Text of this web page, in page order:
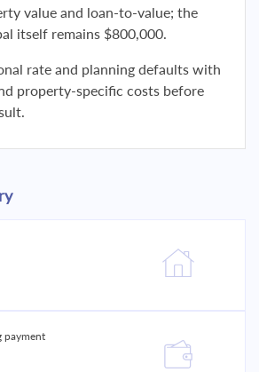
value and loan-to-value; the
itself remains $800,000.
rate and planning defaults with
property-specific costs before
payment